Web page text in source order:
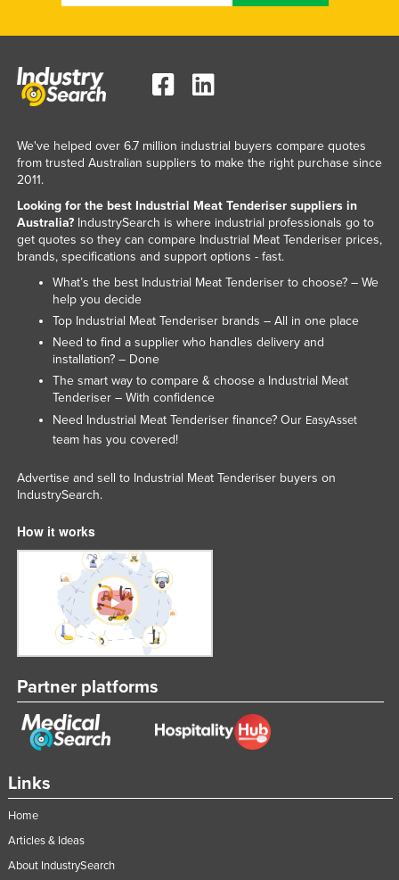
Kazakhstan
Korea, North
Kosovo
Kuwait
Kyrgyzstan
Laos
Latvia
Lebanon
Lesotho
Liberia
Liechtenstein
Luxembourg
Macedonia
Madagascar
Malawi
Malaysia
Maldives
Mali
Malta
Links
Home
Articles & Ideas
About IndustrySearch
We've helped over 6.7 million industrial buyers compare quotes
from trusted Australian suppliers to make the right purchase since
2011.
Looking for the best Industrial Meat Tenderiser suppliers in
Australia?IndustrySearch is where industrial professionals go to
get quotes so they can compare Industrial Meat Tenderiser prices,
brands, specifications and support options - fast.
What’s the best Industrial Meat Tenderiser to choose? – We
help you decide
Top Industrial Meat Tenderiser brands – All in one place
Need to find a supplier who handles delivery and
installation? – Done
The smart way to compare & choose a Industrial Meat
Tenderiser – With confidence
Need Industrial Meat Tenderiser finance? Our EasyAsset
team has you covered!
Advertise and sell to Industrial Meat Tenderiser buyers on
IndustrySearch.
How it works
Partner platforms